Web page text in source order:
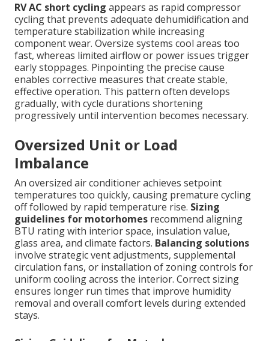
RV AC short cycling appears as rapid compressor
cycling that prevents adequate dehumidification and
temperature stabilization while increasing
component wear. Oversize systems cool areas too
fast, whereas limited airflow or power issues trigger
early stoppages. Pinpointing the precise cause
enables corrective measures that create stable,
effective operation. This pattern often develops
gradually, with cycle durations shortening
progressively until intervention becomes necessary.
Oversized Unit or Load
Imbalance
An oversized air conditioner achieves setpoint
temperatures too quickly, causing premature cycling
off followed by rapid temperature rise. Sizing
guidelines for motorhomes recommend aligning
BTU rating with interior space, insulation value,
glass area, and climate factors. Balancing solutions
involve strategic vent adjustments, supplemental
circulation fans, or installation of zoning controls for
uniform cooling across the interior. Correct sizing
ensures longer run times that improve humidity
removal and overall comfort levels during extended
stays.